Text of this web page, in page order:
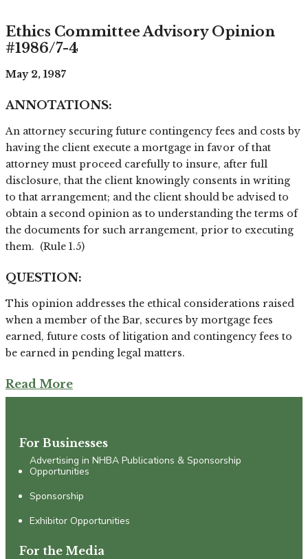
Ethics Committee Advisory Opinion
#1986/7-4
May 2, 1987
ANNOTATIONS:
An attorney securing future contingency fees and costs by
having the client execute a mortgage in favor of that
attorney must proceed carefully to insure, after full
disclosure, that the client knowingly consents in writing
to that arrangement; and the client should be advised to
obtain a second opinion as to understanding the terms of
the documents for such arrangement, prior to executing
them. (Rule 1.5)
QUESTION:
This opinion addresses the ethical considerations raised
when a member of the Bar, secures by mortgage fees
earned, future costs of litigation and contingency fees to
be earned in pending legal matters.
Read More
For Businesses
Advertising in NHBA Publications & Sponsorship
Opportunities
Sponsorship
Exhibitor Opportunities
For the Media